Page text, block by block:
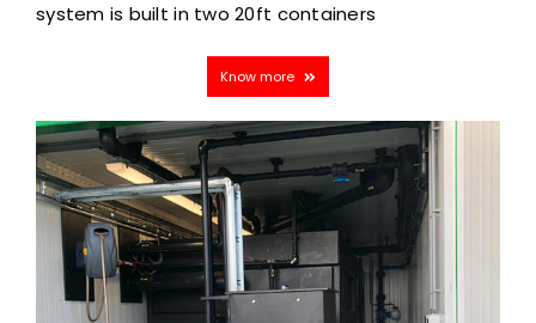
system is built in two 20ft containers
Know more